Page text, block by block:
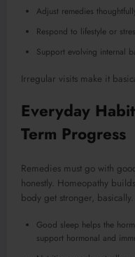
Adjust remedies
Respond to lifestyle or
Support evolving internal
Irregular visits make it
Everyday
Term Progress
Remedies must go with
honestly. Homeopathy
body get stronger, basically.
Good sleep helps the
support hormonal and